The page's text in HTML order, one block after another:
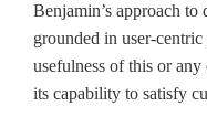
Benjamin’s approach
grounded in user-
usefulness of this or
its capability to satisfy